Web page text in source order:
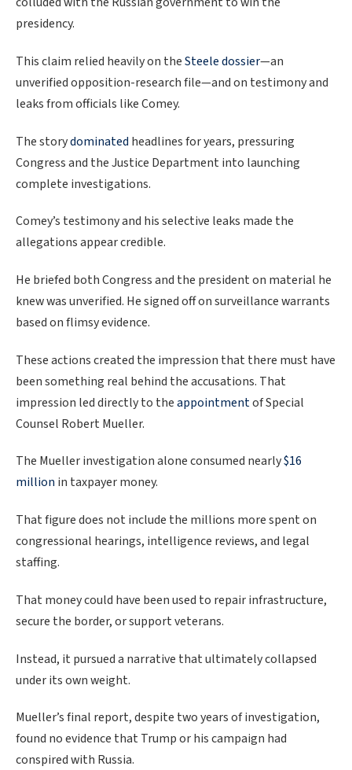
presidency.
This claim relied heavily on theSteele dossier—an
unverified opposition-research file—and on testimony and
leaks from officials like Comey.
The storydominated headlines for years, pressuring
Congress and the Justice Department into launching
complete investigations.
Comey’s testimony and his selective leaks made the
allegations appear credible.
He briefed both Congress and the president on material he
knew was unverified. He signed off on surveillance warrants
based on flimsy evidence.
These actions created the impression that there must have
been something real behind the accusations. That
impression led directly to theappointmentof Special
Counsel Robert Mueller.
The Mueller investigation alone consumed nearly$16
million in taxpayer money.
That figure does not include the millions more spent on
congressional hearings, intelligence reviews, and legal
staffing.
That money could have been used to repair infrastructure,
secure the border, or support veterans.
Instead, it pursued a narrative that ultimately collapsed
under its own weight.
Mueller’s final report, despite two years of investigation,
found no evidence that Trump or his campaign had
conspired with Russia.